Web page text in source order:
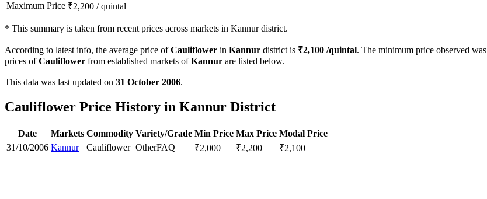
Maximum Price ₹2,200 /quintal
* This summary is taken from recent prices across markets in Kannur district.
According to latest info, the average price ofCauliflower in Kannur district is ₹2,100 /quintal. The minimum price observed was
prices ofCauliflower from established markets ofKannur are listed below.
This data was last updated on 31 October 2006.
Cauliflower Price History in Kannur District
Date Markets Commodity Variety/Grade Min Price Max Price Modal Price
31/10/2006 Kannur Cauliflower OtherFAQ ₹2,000 ₹2,200 ₹2,100